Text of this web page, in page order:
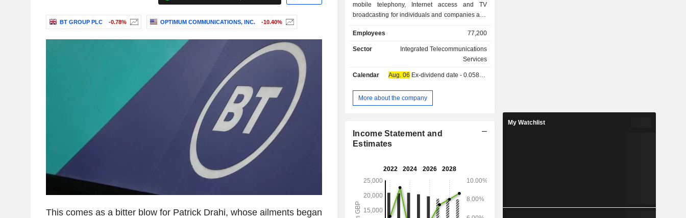
BT GROUP PLC -0.78% OPTIMUM COMMUNICATIONS, INC. -10.40%
This comes as a bitter blow for Patrick Drahi, whose ailments began
mobile telephony, Internet access and TV
broadcasting for individuals and companies and
Internet service providers, etc.); - services:
primarily network services, e-mail, conferencing,
CRM, information and communication system
line leasing, providing network availability to
Ethernet services, etc. Net sales are distributed
geographically as follows: the United Kingdom
Employees 77,200
Sector
Integrated Telecommunications
Services
Calendar Aug. 06 Ex-dividend date - 0.0587 GBX
More about the company
Income Statement and
Estimates
My Watchlist